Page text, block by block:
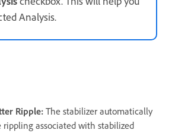
Analysis.
Ripple: The stabilizer automatically
rippling associated with stabilized